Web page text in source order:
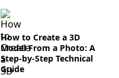
How to Create a 3D
Model From a Photo: A
Step-by-Step Technical
Guide